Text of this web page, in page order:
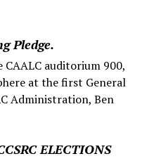
Pledge.
auditorium 900,
at the first General
Administration, Ben
ELECTIONS